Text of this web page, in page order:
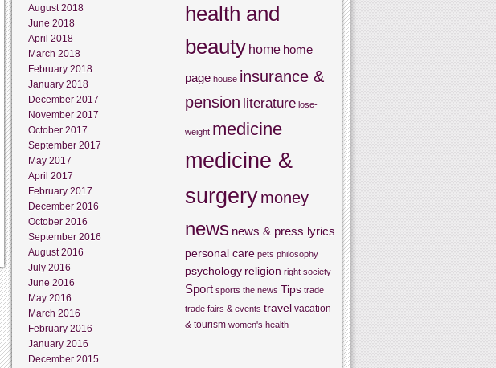
August 2018
June 2018
April 2018
March 2018
February 2018
January 2018
December 2017
November 2017
October 2017
September 2017
May 2017
April 2017
February 2017
December 2016
October 2016
September 2016
August 2016
July 2016
June 2016
May 2016
March 2016
February 2016
January 2016
December 2015
health and
beauty home home
page house insurance &
pension literature lose-
weight medicine
medicine &
surgerymoney
news news & press lyrics
personal care pets philosophy
psychology religion right society
Sport sports the news Tips trade
trade fairs & events travel vacation
& tourism women's health